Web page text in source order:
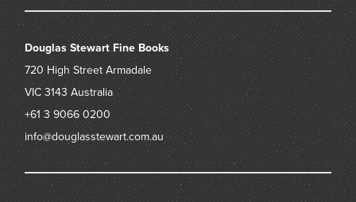
Douglas Stewart Fine Books
720 High Street Armadale
VIC 3143 Australia
+61 3 9066 0200
info@douglasstewart.com.au